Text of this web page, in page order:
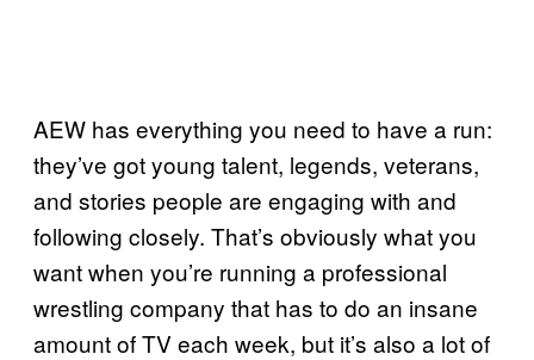
AEW has everything you need to have a run:
they’ve got young talent, legends, veterans,
and stories people are engaging with and
following closely. That’s obviously what you
want when you’re running a professional
wrestling company that has to do an insane
amount of TV each week, but it’s also a lot of